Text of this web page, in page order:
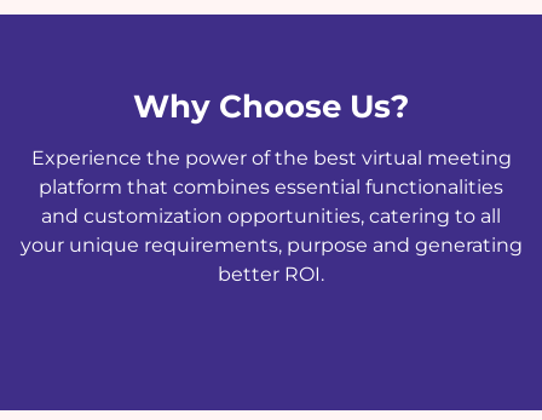
Why Choose Us?
Experience the power of the best virtual meeting
platform that combines essential functionalities
and customization opportunities, catering to all
your unique requirements, purpose and generating
better ROI.